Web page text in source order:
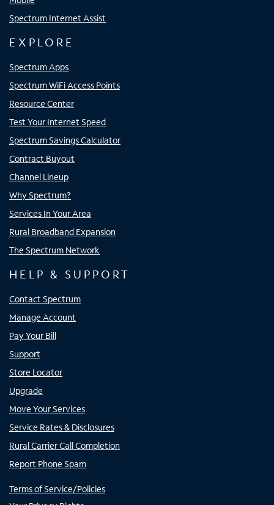
Spectrum Internet Assist
EXPLORE
Spectrum Apps
Spectrum WiFi Access Points
Resource Center
Test Your Internet Speed
Spectrum Savings Calculator
Contract Buyout
Channel Lineup
Why Spectrum?
Services In Your Area
Rural Broadband Expansion
The Spectrum Network
HELP & SUPPORT
Contact Spectrum
Manage Account
Pay Your Bill
Support
Store Locator
Upgrade
Move Your Services
Service Rates & Disclosures
Rural Carrier Call Completion
Report Phone Spam
Terms of Service/Policies